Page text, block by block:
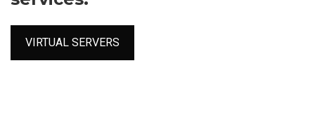
VIRTUAL SERVERS